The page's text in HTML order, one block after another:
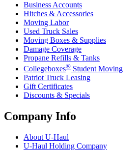
Business Accounts
Hitches & Accessories
Moving Labor
Used Truck Sales
Moving Boxes & Supplies
Damage Coverage
Propane Refills & Tanks
Collegeboxes® Student Moving
Patriot Truck Leasing
Gift Certificates
Discounts & Specials
Company Info
About U-Haul
U-Haul Holding Company